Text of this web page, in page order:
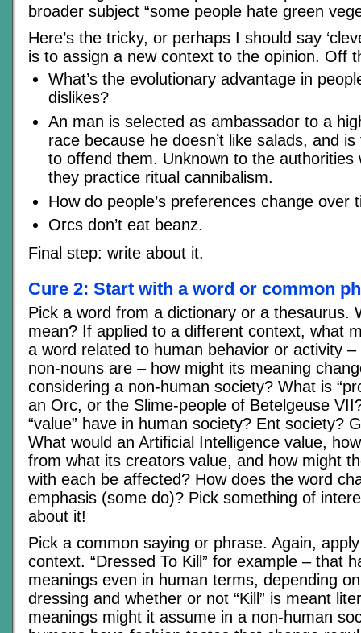
broader subject “some people hate green
Here’s the tricky, or perhaps I should say
is to assign a new context to the opinion. Off
What’s the evolutionary advantage in
dislikes?
An man is selected as ambassador to a
race because he doesn’t like salads, and
to offend them. Unknown to the authorities
they practice ritual cannibalism.
How do people’s preferences change over
Orcs don’t eat beanz.
Final step: write about it.
Cure 2: Start with a word or common
Pick a word from a dictionary or a thesaurus.
mean? If applied to a different context, what
a word related to human behavior or activity
non-nouns are – how might its meaning
considering a non-human society? What is
an Orc, or the Slime-people of Betelgeuse
“value” have in human society? Ent society?
What would an Artificial Intelligence value,
from what its creators value, and how might
with each be affected? How does the word
emphasis (some do)? Pick something of
about it!
Pick a common saying or phrase. Again,
context. “Dressed To Kill” for example – that
meanings even in human terms, depending
dressing and whether or not “Kill” is meant
meanings might it assume in a non-human